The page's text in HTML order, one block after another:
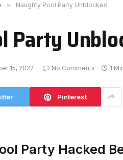
» Naughty Pool Party Unblocked
Party
15, 2022 No Comments 1
Pinterest
Party Hacked